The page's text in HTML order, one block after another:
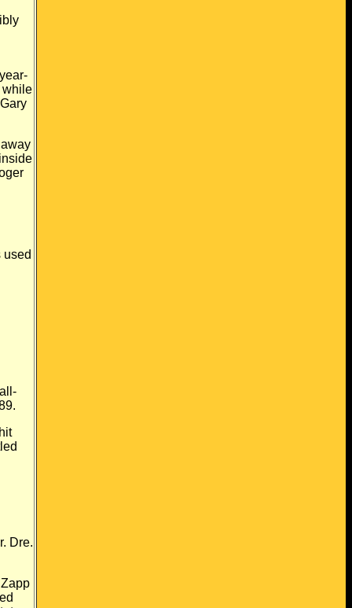
while
away
used
all-
hit
Dre.
Zapp